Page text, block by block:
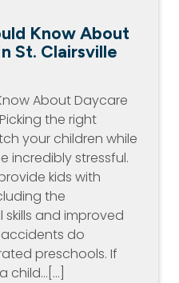
Know About
St. Clairsville
About Daycare
the right
your children while
incredibly stressful.
kids with
the
and improved
do
preschools. If
child…[...]